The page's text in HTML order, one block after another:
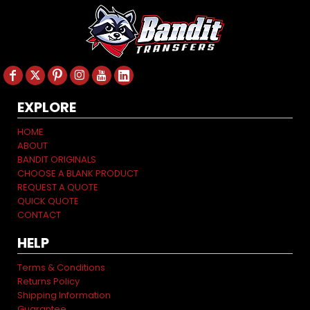
EXPLORE
HOME
ABOUT
BANDIT ORIGINALS
CHOOSE A BLANK PRODUCT
REQUEST A QUOTE
QUICK QUOTE
CONTACT
HELP
Terms & Conditions
Returns Policy
Shipping Information